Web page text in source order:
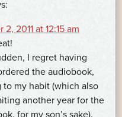
2011 at 12:15 am
I regret having
the audiobook,
to my habit (which also
another year for the
for my son’s sake).